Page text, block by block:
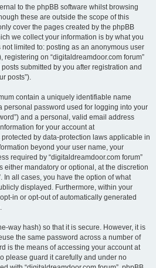
to the phpBB software whilst browsing
these are outside the scope of this
cover the pages created by the phpBB
we collect your information is by what you
limited to: posting as an anonymous user
registering on “digitaldreamdoor.com forum”
submitted by you after registration and
posts”).
contain a uniquely identifiable name
personal password used for logging into your
and a personal, valid email address
for your account at
protected by data-protection laws applicable in
beyond your user name, your
required by “digitaldreamdoor.com forum”
either mandatory or optional, at the discretion
In all cases, you have the option of what
displayed. Furthermore, within your
in or opt-out of automatically generated
way hash) so that it is secure. However, it is
the same password across a number of
is the means of accessing your account at
please guard it carefully and under no